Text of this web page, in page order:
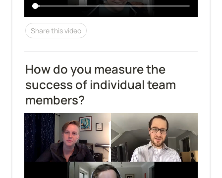
Share this video
How do you measure the
success of individual team
members?